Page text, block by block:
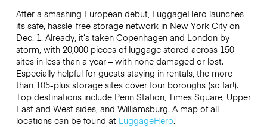
After a smashing European debut, LuggageHero launches
its safe, hassle-free storage network in New York City on
Dec. 1. Already, it’s taken Copenhagen and London by
storm, with 20,000 pieces of luggage stored across 150
sites in less than a year – with none damaged or lost.
Especially helpful for guests staying in rentals, the more
than 105-plus storage sites cover four boroughs (so far!).
Top destinations include Penn Station, Times Square, Upper
East and West sides, and Williamsburg. A map of all
locations can be found at LuggageHero.